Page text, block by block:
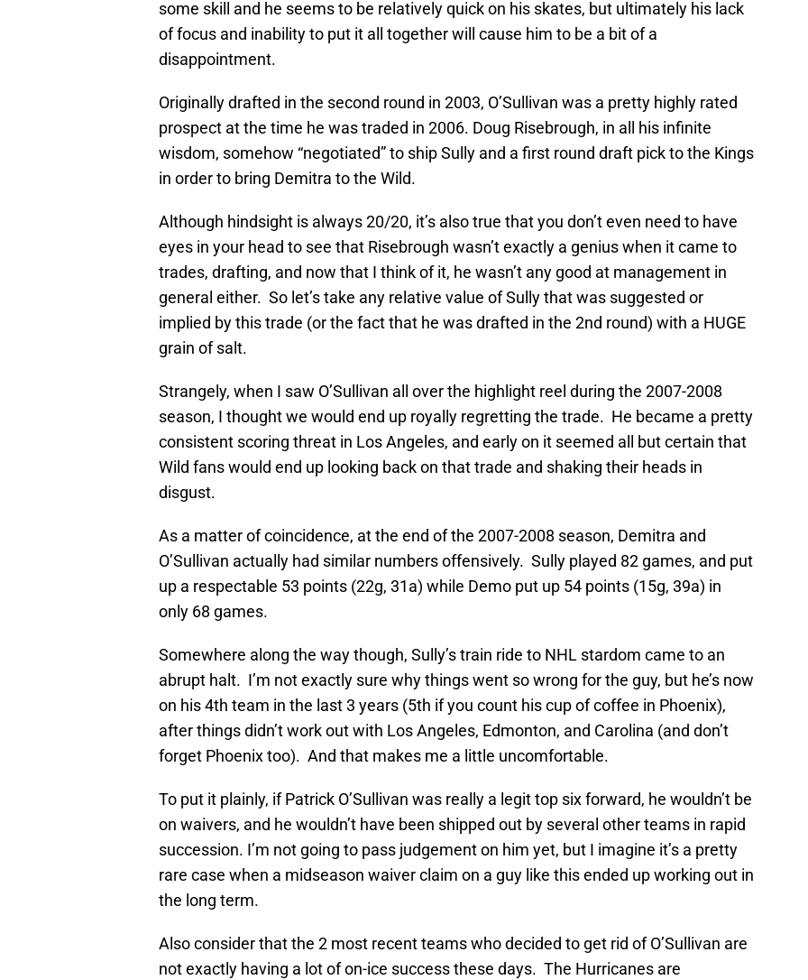
some skill and he seems to be relatively quick on his skates, but ultimately his lack
of focus and inability to put it all together will cause him to be a bit of a
disappointment.
Originally drafted in the second round in 2003, O’Sullivan was a pretty highly rated
prospect at the time he was traded in 2006. Doug Risebrough, in all his infinite
wisdom, somehow “negotiated” to ship Sully and a first round draft pick to the Kings
in order to bring Demitra to the Wild.
Although hindsight is always 20/20, it’s also true that you don’t even need to have
eyes in your head to see that Risebrough wasn’t exactly a genius when it came to
trades, drafting, and now that I think of it, he wasn’t any good at management in
general either. So let’s take any relative value of Sully that was suggested or
implied by this trade (or the fact that he was drafted in the 2nd round) with a HUGE
grain of salt.
Strangely, when I saw O’Sullivan all over the highlight reel during the 2007-2008
season, I thought we would end up royally regretting the trade. He became a pretty
consistent scoring threat in Los Angeles, and early on it seemed all but certain that
Wild fans would end up looking back on that trade and shaking their heads in
disgust.
As a matter of coincidence, at the end of the 2007-2008 season, Demitra and
O’Sullivan actually had similar numbers offensively. Sully played 82 games, and put
up a respectable 53 points (22g, 31a) while Demo put up 54 points (15g, 39a) in
only 68 games.
Somewhere along the way though, Sully’s train ride to NHL stardom came to an
abrupt halt. I’m not exactly sure why things went so wrong for the guy, but he’s now
on his 4th team in the last 3 years (5th if you count his cup of coffee in Phoenix),
after things didn’t work out with Los Angeles, Edmonton, and Carolina (and don’t
forget Phoenix too). And that makes me a little uncomfortable.
To put it plainly, if Patrick O’Sullivan was really a legit top six forward, he wouldn’t be
on waivers, and he wouldn’t have been shipped out by several other teams in rapid
succession. I’m not going to pass judgement on him yet, but I imagine it’s a pretty
rare case when a midseason waiver claim on a guy like this ended up working out in
the long term.
Also consider that the 2 most recent teams who decided to get rid of O’Sullivan are
not exactly having a lot of on-ice success these days. The Hurricanes are